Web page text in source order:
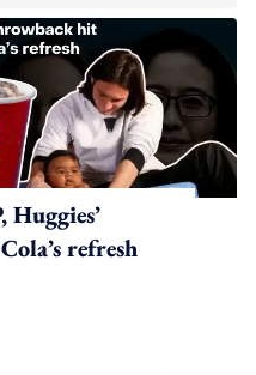
Huggies’
refresh